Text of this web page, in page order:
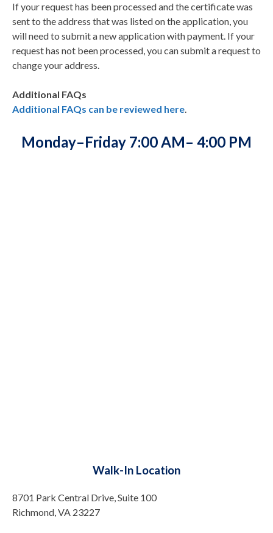
If your request has been processed and the certificate was
sent to the address that was listed on the application, you
will need to submit a new application with payment. If your
request has not been processed, you can submit a request to
change your address.
Additional FAQs
Additional FAQs can be reviewed here.
Monday–Friday 7:00 AM– 4:00 PM
Walk-In Location
8701 Park Central Drive, Suite 100
Richmond, VA 23227